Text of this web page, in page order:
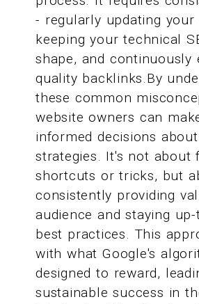
- regularly updating your
keeping your technical
shape, and continuously
quality backlinks.By
these common
website owners can
informed decisions
strategies. It's not about
shortcuts or tricks, but
consistently providing
audience and staying
best practices. This
with what Google's
designed to reward,
sustainable success in